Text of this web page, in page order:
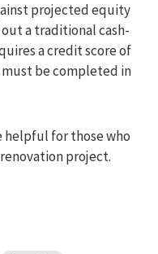
projected equity
a traditional cash-
a credit score of
must be completed in
helpful for those who
project.